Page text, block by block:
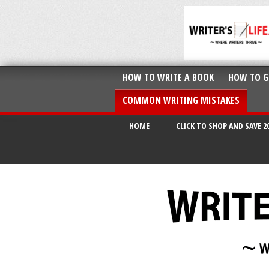
HOW TO WRITE A BOOK HOW TO
COMMON WRITING MISTAKES
HOME CLICK TO SHOP AND SAVE